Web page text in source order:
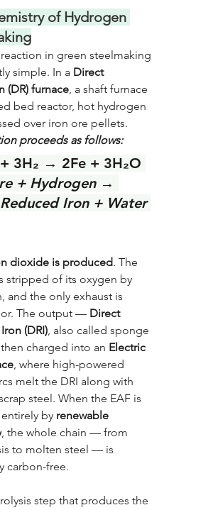
of Hydrogen
in green steelmaking
simple. In a Direct
(DR) furnace, a shaft furnace
bed reactor, hot hydrogen
over iron ore pellets.
proceeds as follows:
+ 3H₂ → 2Fe + 3H₂O
+ Hydrogen →
Iron + Water
dioxide is produced. The
stripped of its oxygen by
and the only exhaust is
The output — Direct
(DRI), also called sponge
charged into an Electric
, where high-powered
melt the DRI along with
steel. When the EAF is
by renewable
, the whole chain — from
to molten steel — is
carbon-free.
step that produces the